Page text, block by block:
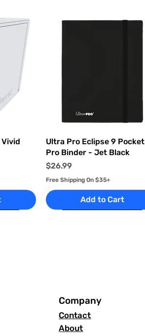
Quick View
Ultra Pro Eclipse 9 Pocket
Pro Binder - Jet Black
Price
$26.99
Free Shipping On $35+
Add to Cart
Company
Contact
About